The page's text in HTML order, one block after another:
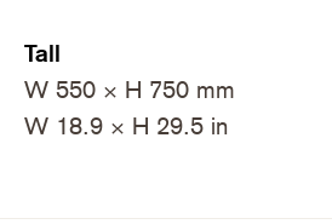
Tall
W 550 × H 750 mm
W 18.9 × H 29.5 in